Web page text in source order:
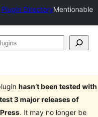
Plugin DirectoryMentionable
hasn’t been tested with
3 major releases of
. It may no longer be